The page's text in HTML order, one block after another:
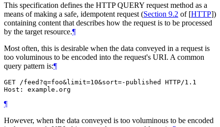
This specification defines the HTTP QUERY request method as a
means of making a safe, idempotent request (Section 9.2 of [HTTP])
containing content that describes how the request is to be processed
by the target resource.¶
Most often, this is desirable when the data conveyed in a request is
too voluminous to be encoded into the request's URI. A common
query pattern is:¶
GET /feed?q=foo&limit=10&sort=-published HTTP/1.1
¶
However, when the data conveyed is too voluminous to be encoded